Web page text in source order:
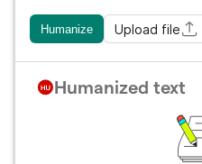
Humanize Upload file
Humanized text